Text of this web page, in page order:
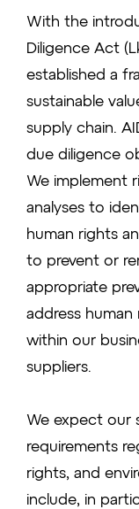
With the
Diligence Act
established a
sustainable
supply chain.
due diligence
We implement
analyses to
human rights
to prevent or
appropriate
address
within our
suppliers.
We expect our
requirements
rights, and
include, in